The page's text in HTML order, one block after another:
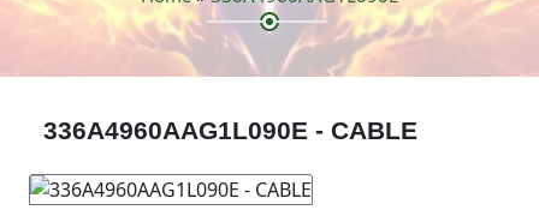
336A4960AAG1L090E - CABLE